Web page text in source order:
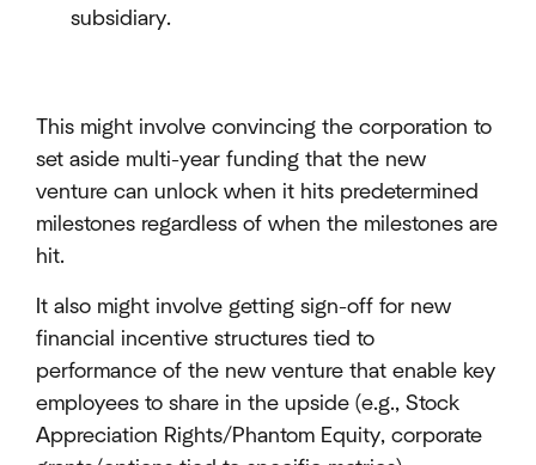
subsidiary.
This might involve convincing the corporation to
set aside multi-year funding that the new
venture can unlock when it hits predetermined
milestones regardless of when the milestones are
hit.
It also might involve getting sign-off for new
financial incentive structures tied to
performance of the new venture that enable key
employees to share in the upside (e.g., Stock
Appreciation Rights/Phantom Equity, corporate